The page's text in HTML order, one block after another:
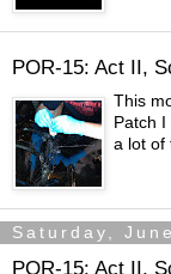
POR-15: Act II,
This
Patch
a lot of
Saturday,
POR-15: Act II,